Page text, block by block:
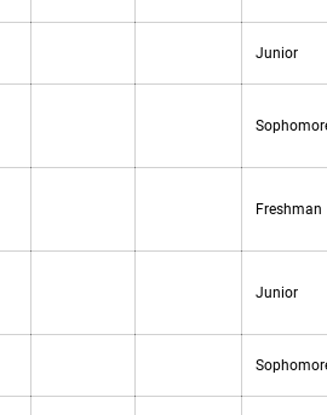
Junior
Freshman
Junior